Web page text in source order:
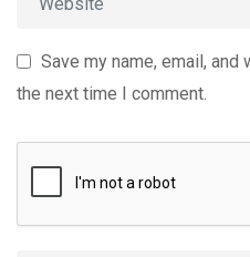
Save my name, email,
the next time I comment.